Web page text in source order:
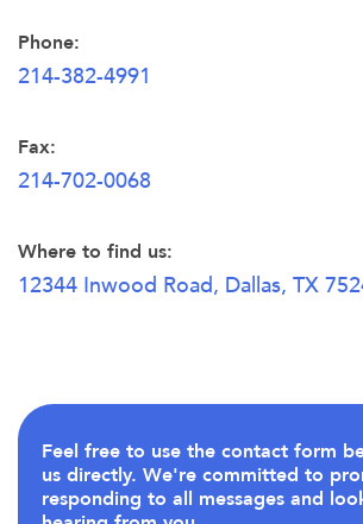
Phone:
214-382-4991
Fax:
214-702-0068
Where to find us:
12344 Inwood Road, Dallas, TX
Feel free to use the contact form
us directly. We're committed to
responding to all messages and